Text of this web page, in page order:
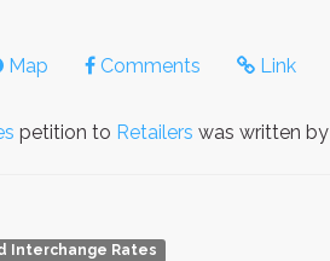
Map Comments Link
petition to Retailers was written by
Interchange Rates